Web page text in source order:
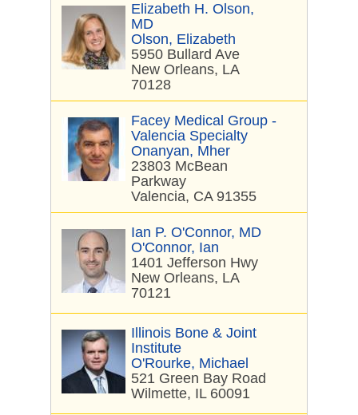
Elizabeth H. Olson,
MD
Olson, Elizabeth
5950 Bullard Ave
New Orleans, LA
70128
Facey Medical Group -
Valencia Specialty
Onanyan, Mher
23803 McBean
Parkway
Valencia, CA 91355
Ian P. O'Connor, MD
O'Connor, Ian
1401 Jefferson Hwy
New Orleans, LA
70121
Illinois Bone & Joint
Institute
O'Rourke, Michael
521 Green Bay Road
Wilmette, IL 60091